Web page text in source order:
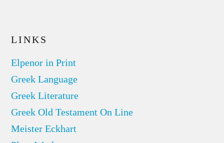
LINKS
Elpenor in Print
Greek Language
Greek Literature
Greek Old Testament On Line
Meister Eckhart